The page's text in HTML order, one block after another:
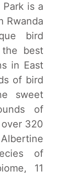
is a
Rwanda
bird
best
in East
of bird
sweet
of
320
of
11